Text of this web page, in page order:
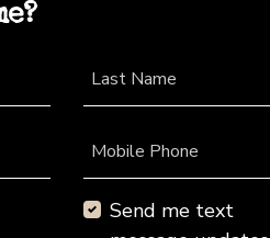
Last Name
Mobile Phone
Send me text